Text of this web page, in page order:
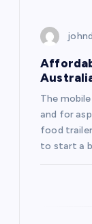
The
and for
food
to start a